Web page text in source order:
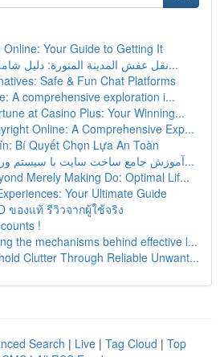
Your Guide to Getting It
نقل عفش المدينة المنورة: دليل شامل للخدمات والأ...
Safe & Fun Chat Platforms
A comprehensive exploration i...
at Casino Plus: Your Winning...
Online: A Comprehensive Exp...
Bí Quyết Chọn Lựa An Toàn
آموزش جامع ساخت سایت با سیستم وردپرس: از صفر...
Merely Making Do: Optimal Lif...
Your Ultimate Guide
ของแท้ รีวิวจากผู้ใช้จริง
!
the mechanisms behind effective l...
Clutter Through Reliable Unwant...
Search | Live | Tag Cloud | Top